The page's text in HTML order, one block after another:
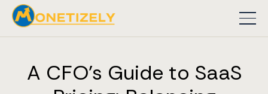
A CFO's Guide to SaaS